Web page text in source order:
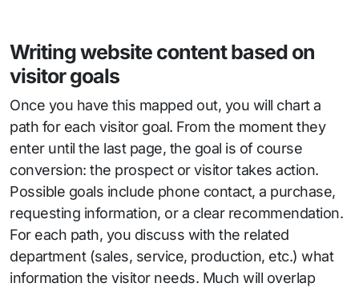
Writing website content based on
visitor goals
Once you have this mapped out, you will chart a
path for each visitor goal. From the moment they
enter until the last page, the goal is of course
conversion: the prospect or visitor takes action.
Possible goals include phone contact, a purchase,
requesting information, or a clear recommendation.
For each path, you discuss with the related
department (sales, service, production, etc.) what
information the visitor needs. Much will overlap